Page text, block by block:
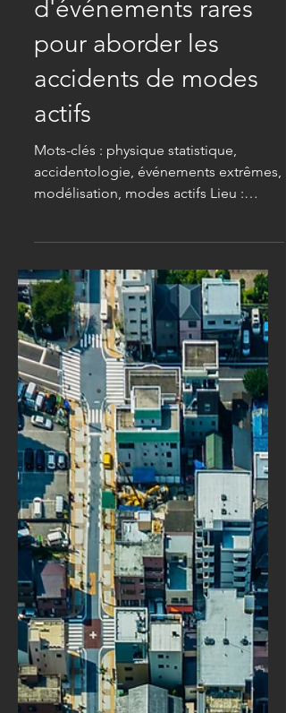
purchase your copy.
Physique statistique
et simulation
d'événements rares
pour aborder les
accidents de modes
actifs
modélisation, modes actifs Lieu :
Institut Lumière Matière (CNRS &
Université Claude Bernard Lyon 1,
Villeurbanne) Contexte . Les modes
actifs (piétons, vélos, trottinettes) sont
surreprésentés parmi les victimes
d’accidents de circulation urbaine [ 1 ].
Les études épidémiologiques
commencent à mettre en lumière ces
risques sous l’angle des statistiques
d’accidents. En revanche, la
modélisation fine des s